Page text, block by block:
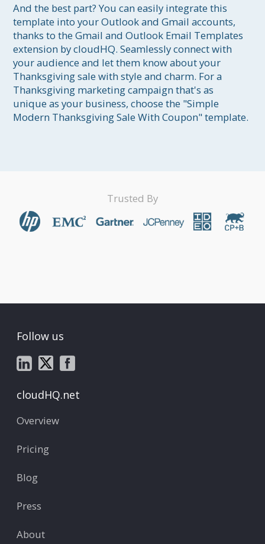
And the best part? You can easily integrate this
template into your Outlook and Gmail accounts,
thanks to the Gmail and Outlook Email Templates
extension by cloudHQ. Seamlessly connect with
your audience and let them know about your
Thanksgiving sale with style and charm. For a
Thanksgiving marketing campaign that's as
unique as your business, choose the "Simple
Modern Thanksgiving Sale With Coupon" template.
Trusted By
Follow us
cloudHQ.net
Overview
Pricing
Blog
Press
About